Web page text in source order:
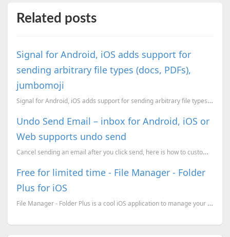
Related posts
Signal for Android, iOS adds support for
sending arbitrary file types (docs, PDFs),
jumbomoji
Signal for Android, iOS adds support for sending arbitrary file types and , jumbomoji
Undo Send Email – inbox for Android, iOS or
Web supports undo send
Cancel sending an email after you click send, here is how to customize it and use it.
Free for limited time - File Manager - Folder
Plus for iOS
File Manager - Folder Plus is a cool iOS application to manage your files. It supports many operatio...